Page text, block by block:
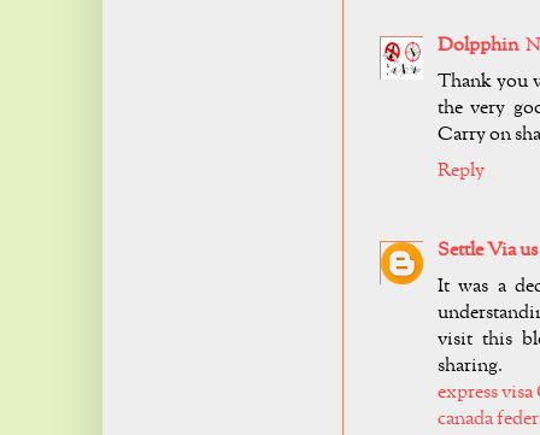
Dolpphin
Thank you
the very
Carry on
Reply
Settle Via us
It was a
visit this
sharing.
express visa
canada